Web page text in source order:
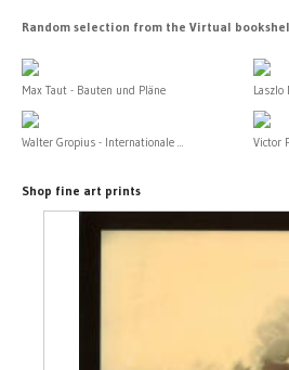
Random selection from the Virtual
Max Taut - Bauten und Pläne Laszlo
Walter Gropius - Internationale ... Victor
Shop fine art prints